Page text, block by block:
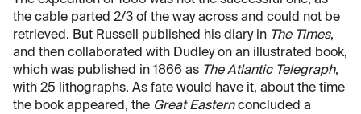
the cable parted 2/3 of the way across and could not be
retrieved. But Russell published his diary in The Times,
and then collaborated with Dudley on an illustrated book,
which was published in 1866 as The Atlantic Telegraph,
with 25 lithographs. As fate would have it, about the time
the book appeared, the Great Easternconcluded a